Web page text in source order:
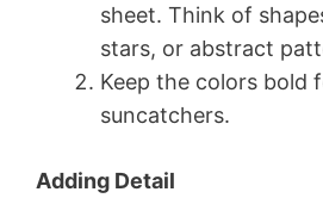
sheet. Think of
stars, or abstract
Keep the colors bold
suncatchers.
Adding Detail